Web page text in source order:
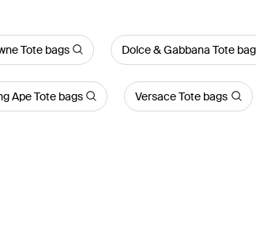
Tote bags Dolce & Gabbana Tote
Ape Tote bags Versace Tote bags